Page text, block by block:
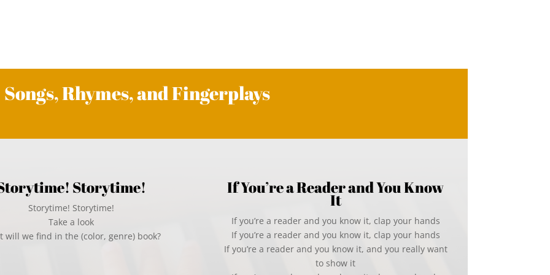
Songs, Rhymes, and Fingerplays
Storytime!
Storytime! Storytime!
Take a look
will we find in the (color, genre) book?
If You’re a Reader and You Know
It
If you’re a reader and you know it, clap your hands
If you’re a reader and you know it, clap your hands
If you’re a reader and you know it, and you really want
to show it